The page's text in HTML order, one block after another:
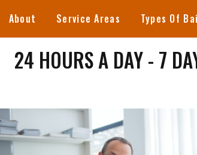
About Service Areas Types Of
24 HOURS A DAY - 7